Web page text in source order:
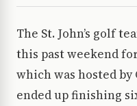
The St. John’s golf
this past weekend
which was hosted by
ended up finishing